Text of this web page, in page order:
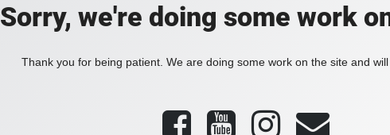
Sorry, we're doing some work
Thank you for being patient. We are doing some work on the site and will